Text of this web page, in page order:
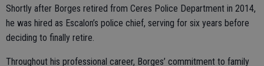
Shortly after Borges retired from Ceres Police Department in 2014,
he was hired as Escalon’s police chief, serving for six years before
deciding to finally retire.
Throughout his professional career, Borges’ commitment to family